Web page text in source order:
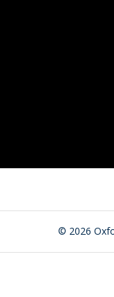
© 2026